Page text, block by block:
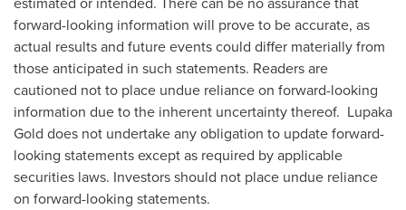
forward-looking information will prove to be accurate, as
actual results and future events could differ materially from
those anticipated in such statements. Readers are
cautioned not to place undue reliance on forward-looking
information due to the inherent uncertainty thereof. Lupaka
Gold does not undertake any obligation to update forward-
looking statements except as required by applicable
securities laws. Investors should not place undue reliance
on forward-looking statements.